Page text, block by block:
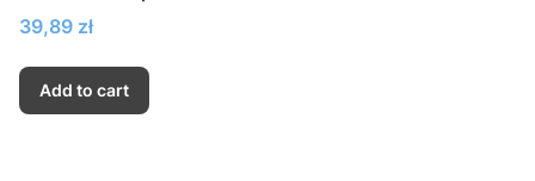
Price
39,89 zł
Add to cart